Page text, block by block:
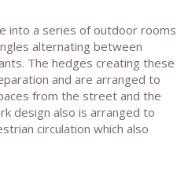
into a series of outdoor rooms
alternating between
The hedges creating these
and are arranged to
from the street and the
design also is arranged to
circulation which also